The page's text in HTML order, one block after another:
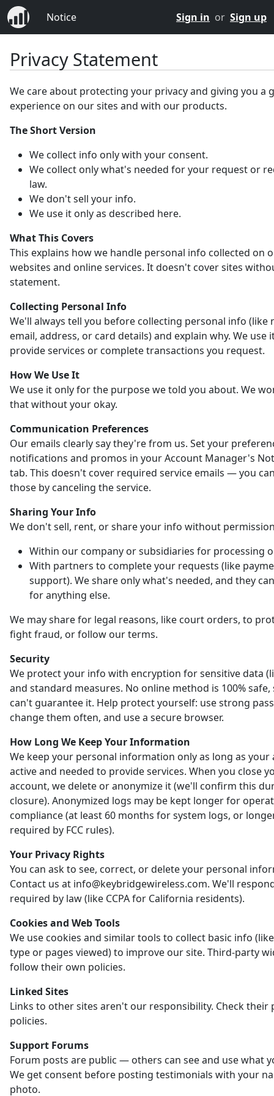
Notice Sign in or Sign up
Privacy Statement
We care about protecting your privacy and giving you a
experience on our sites and with our products.
The Short Version
We collect info only with your consent.
We collect only what's needed for your request or
law.
We don't sell your info.
We use it only as described here.
What This Covers
This explains how we handle personal info collected on
websites and online services. It doesn't cover sites
statement.
Collecting Personal Info
We'll always tell you before collecting personal info (like
email, address, or card details) and explain why. We use
provide services or complete transactions you request.
How We Use It
We use it only for the purpose we told you about. We
that without your okay.
Communication Preferences
Our emails clearly say they're from us. Set your
notifications and promos in your Account Manager's
tab. This doesn't cover required service emails — you
those by canceling the service.
Sharing Your Info
We don't sell, rent, or share your info without
Within our company or subsidiaries for processing
With partners to complete your requests (like
support). We share only what's needed, and they
for anything else.
We may share for legal reasons, like court orders, to
fight fraud, or follow our terms.
Security
We protect your info with encryption for sensitive data
and standard measures. No online method is 100% safe,
can't guarantee it. Help protect yourself: use strong
change them often, and use a secure browser.
How Long We Keep Your Information
We keep your personal information only as long as your
active and needed to provide services. When you close
account, we delete or anonymize it (we'll confirm this
closure). Anonymized logs may be kept longer for
compliance (at least 60 months for system logs, or
required by FCC rules).
Your Privacy Rights
You can ask to see, correct, or delete your personal
Contact us at info@keybridgewireless.com. We'll
required by law (like CCPA for California residents).
Cookies and Web Tools
We use cookies and similar tools to collect basic info
type or pages viewed) to improve our site. Third-party
follow their own policies.
Linked Sites
Links to other sites aren't our responsibility. Check their
policies.
Support Forums
Forum posts are public — others can see and use what
We get consent before posting testimonials with your
photo.